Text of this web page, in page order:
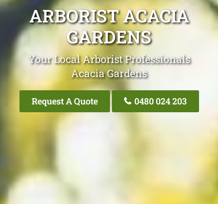
ARBORIST ACACIA
GARDENS
Your Local Arborist Professionals
Acacia Gardens
Request A Quote 0480 024 203